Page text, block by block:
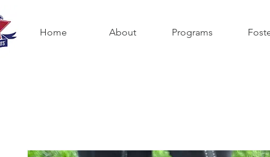
Home About Programs